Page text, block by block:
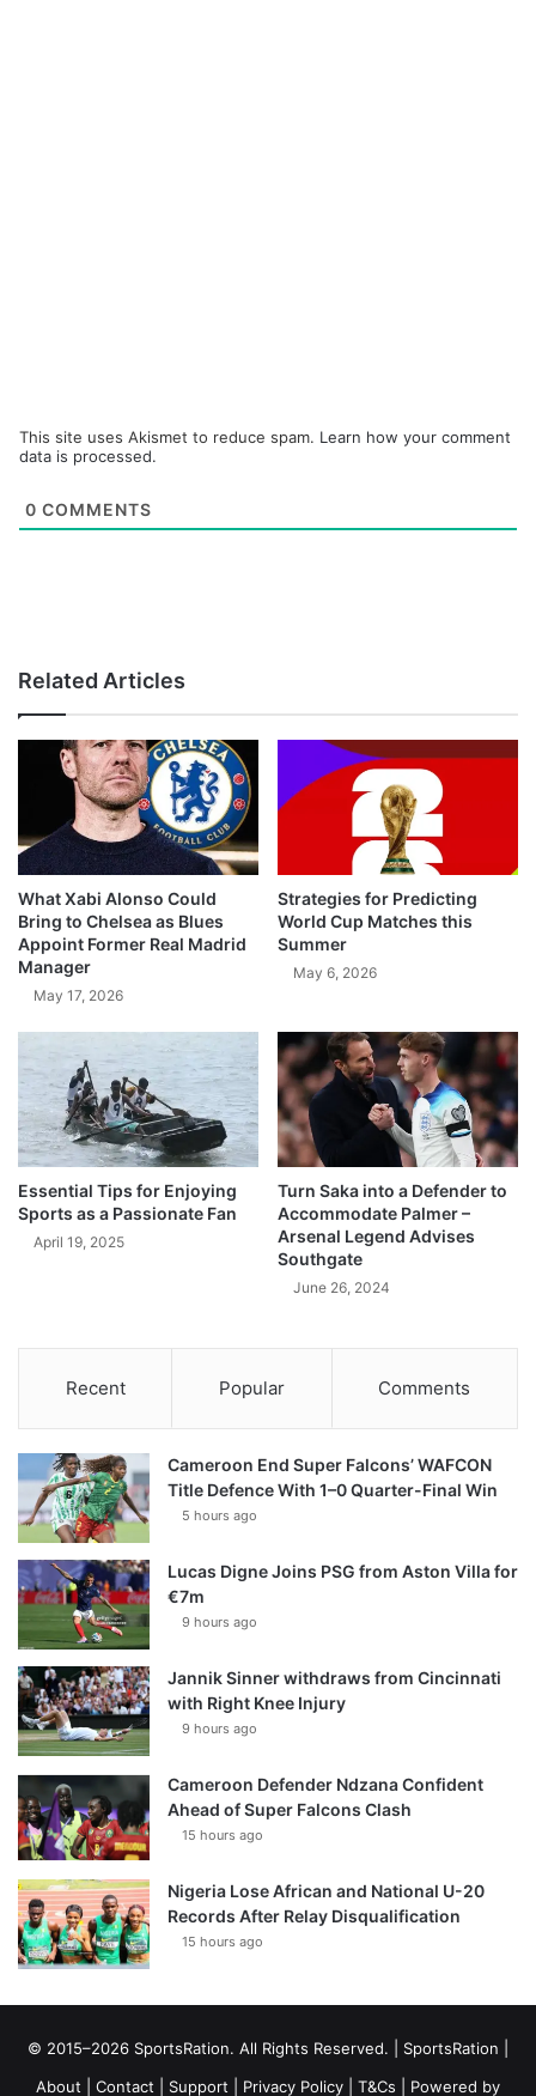
This site uses Akismet to reduce spam. Learn how your comment
data is processed.
0 COMMENTS
Related Articles
What Xabi Alonso Could
Bring to Chelsea as Blues
Appoint Former Real Madrid
Manager
May 17, 2026
Strategies for Predicting
World Cup Matches this
Summer
May 6, 2026
Essential Tips for Enjoying
Sports as a Passionate Fan
April 19, 2025
Turn Saka into a Defender to
Accommodate Palmer –
Arsenal Legend Advises
Southgate
June 26, 2024
Recent Popular Comments
Cameroon End Super Falcons’ WAFCON
Title Defence With 1–0 Quarter-Final Win
5 hours ago
Lucas Digne Joins PSG from Aston Villa for
€7m
9 hours ago
Jannik Sinner withdraws from Cincinnati
with Right Knee Injury
9 hours ago
Cameroon Defender Ndzana Confident
Ahead of Super Falcons Clash
15 hours ago
Nigeria Lose African and National U-20
Records After Relay Disqualification
15 hours ago
© 2015–2026 SportsRation. All Rights Reserved. | SportsRation
About
Contact Support Privacy Policy T&Cs | Powered by